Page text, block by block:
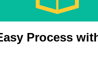
Process